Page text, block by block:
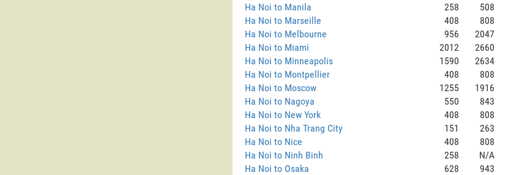
Ha Noi to Manila
258
508
Ha Noi to Marseille
408
808
Ha Noi to Melbourne
956
2047
Ha Noi to Miami
2012
2660
Ha Noi to Minneapolis
1590
2634
Ha Noi to Montpellier
408
808
Ha Noi to Moscow
1255
1916
Ha Noi to Nagoya
550
843
Ha Noi to New York
408
808
Ha Noi to Nha Trang City
151
263
Ha Noi to Nice
408
808
Ha Noi to Ninh Binh
258
N/A
Ha Noi to Osaka
628
943